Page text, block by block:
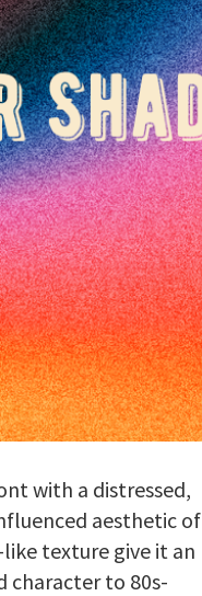
with a distressed,
aesthetic of
texture give it an
character to 80s-